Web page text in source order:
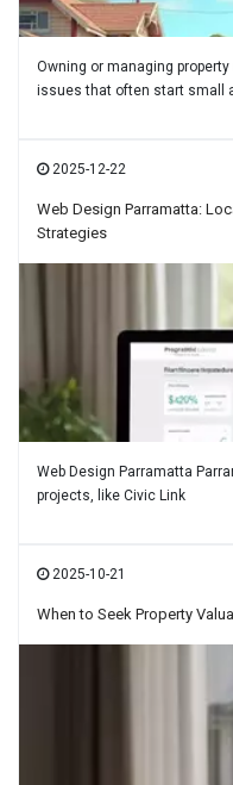
Owning or managing
issues that often start small
2025-12-22
Web Design Parramatta:
Strategies
Web Design Parramatta
projects, like Civic Link
2025-10-21
When to Seek Property